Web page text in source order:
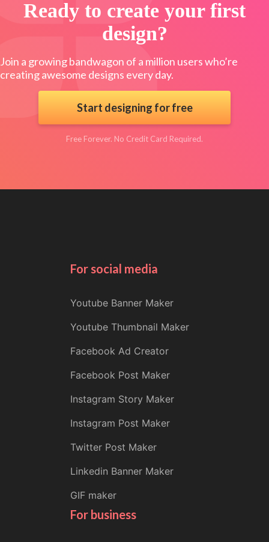
Ready to create your first
design?
Join a growing bandwagon of a million users who’re
creating awesome designs every day.
Start designing for free
Free Forever. No Credit Card Required.
For social media
Youtube Banner Maker
Youtube Thumbnail Maker
Facebook Ad Creator
Facebook Post Maker
Instagram Story Maker
Instagram Post Maker
Twitter Post Maker
Linkedin Banner Maker
GIF maker
For business